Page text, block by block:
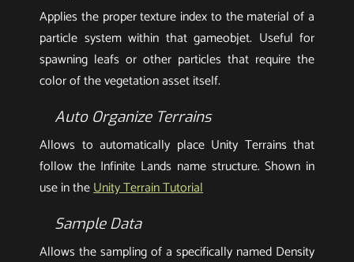
Applies the proper texture index to the material of a
particle system within that gameobjet. Useful for
spawning leafs or other particles that require the
color of the vegetation asset itself.
Auto Organize Terrains
Allows to automatically place Unity Terrains that
follow the Infinite Lands name structure. Shown in
use in theUnity Terrain Tutorial
Sample Data
Allows the sampling of a specifically named Density